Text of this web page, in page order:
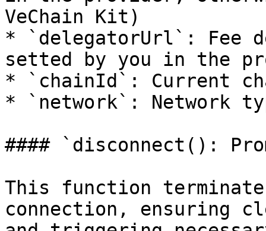
VeChain Kit)
* `delegatorUrl`: Fee
setted by you in the
* `chainId`: Current
* `network`: Network
#### `disconnect():
This function
connection, ensuring